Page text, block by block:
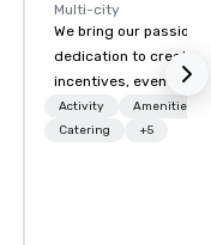
Multi-city
We bring our passion,
dedication to create
incentives, events,
meetings, product
luxury travel
Activity
Amenities/
Catering
+5